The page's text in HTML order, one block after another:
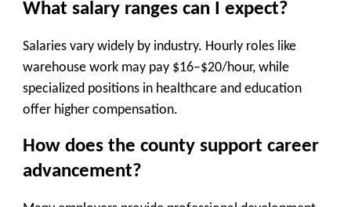
What salary ranges can I expect?
Salaries vary widely by industry. Hourly roles like
warehouse work may pay $16–$20/hour, while
specialized positions in healthcare and education
offer higher compensation.
How does the county support career
advancement?